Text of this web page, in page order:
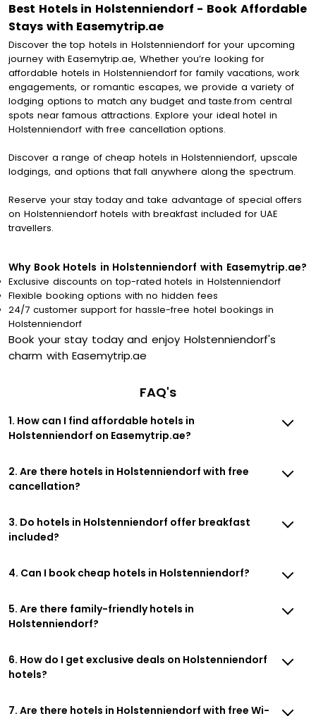
Best Hotels in Holstenniendorf - Book Affordable
Stays with Easemytrip.ae
Discover the top hotels in Holstenniendorf for your upcoming
journey with Easemytrip.ae, Whether you’re looking for
affordable hotels in Holstenniendorf for family vacations, work
engagements, or romantic escapes, we provide a variety of
lodging options to match any budget and taste.from central
spots near famous attractions. Explore your ideal hotel in
Holstenniendorf with free cancellation options.
Discover a range of cheap hotels in Holstenniendorf, upscale
lodgings, and options that fall anywhere along the spectrum.
Reserve your stay today and take advantage of special offers
on Holstenniendorf hotels with breakfast included for UAE
travellers.
Why Book Hotels in Holstenniendorf with Easemytrip.ae?
Exclusive discounts on top-rated hotels in Holstenniendorf
Flexible booking options with no hidden fees
24/7 customer support for hassle-free hotel bookings in
Holstenniendorf
Book your stay today and enjoy Holstenniendorf's
charm with Easemytrip.ae
FAQ's
1. How can I find affordable hotels in
Holstenniendorf on Easemytrip.ae?
2. Are there hotels in Holstenniendorf with free
cancellation?
3. Do hotels in Holstenniendorf offer breakfast
included?
4. Can I book cheap hotels in Holstenniendorf?
5. Are there family-friendly hotels in
Holstenniendorf?
6. How do I get exclusive deals on Holstenniendorf
hotels?
7. Are there hotels in Holstenniendorf with free Wi-